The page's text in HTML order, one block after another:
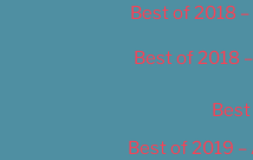
Best of 2018
Best of 2018
Best of 2019